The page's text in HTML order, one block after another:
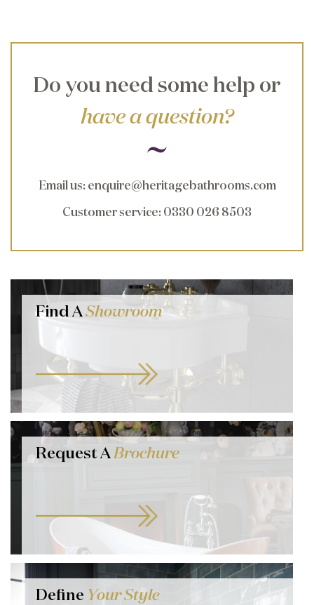
Do you need some help or
have a question?
Email us: enquire@heritagebathrooms.com
Customer service: 0330 026 8503
Find AShowroom
Request A Brochure
Define Your Style